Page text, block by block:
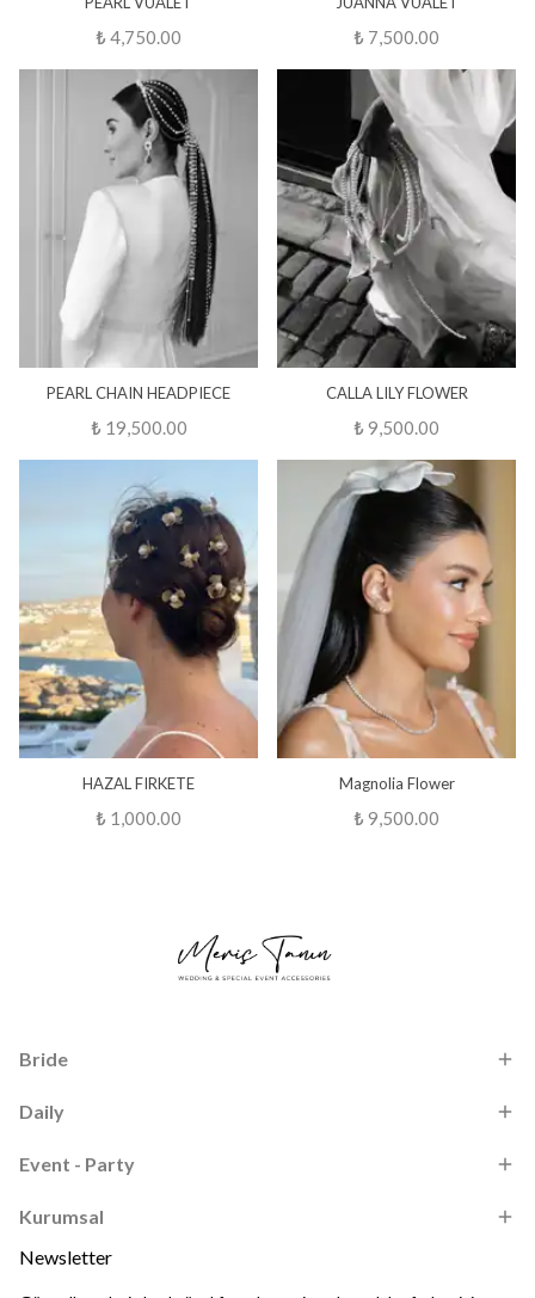
PEARL VUALET
₺ 4,750.00
JUANNA VUALET
₺ 7,500.00
PEARL CHAIN HEADPIECE
₺ 19,500.00
CALLA LILY FLOWER
₺ 9,500.00
HAZAL FIRKETE
₺ 1,000.00
Magnolia Flower
₺ 9,500.00
Bride
Daily
Event - Party
Kurumsal
Newsletter